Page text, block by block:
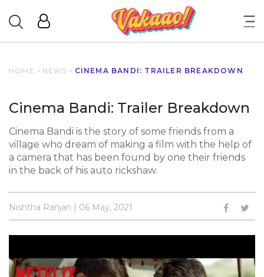
HOME > NEWS > CINEMA BANDI: TRAILER BREAKDOWN
Cinema Bandi: Trailer Breakdown
Cinema Bandi is the story of some friends from a
village who dream of making a film with the help of
a camera that has been found by one their friends
in the back of his auto rickshaw.
Nishtha Ranjan | 06 May, 2021